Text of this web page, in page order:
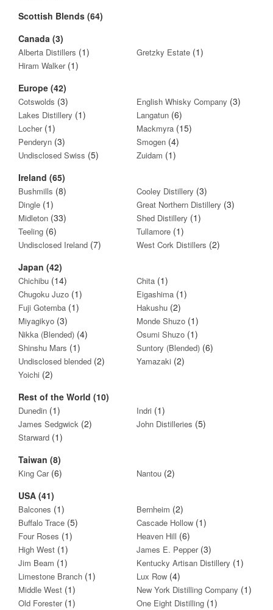
Scottish Blends (64)
Canada (3)
Alberta Distillers (1) Gretzky Estate (1)
Hiram Walker (1)
Europe (42)
Cotswolds (3) English Whisky Company (3)
Lakes Distillery (1) Langatun (6)
Locher(1) Mackmyra (15)
Penderyn (3) Smogen (4)
Undisclosed Swiss (5) Zuidam (1)
Ireland (65)
Bushmills (8) Cooley Distillery (3)
Dingle (1) Great Northern Distillery (3)
Midleton (33) Shed Distillery (1)
Teeling (6) Tullamore (1)
Undisclosed Ireland (7) West Cork Distillers (2)
Japan (42)
Chichibu (14) Chita (1)
Chugoku Juzo (1) Eigashima (1)
Fuji Gotemba (1) Hakushu (2)
Miyagikyo (3) Monde Shuzo (1)
Nikka (Blended) (4) Osumi Shuzo (1)
Shinshu Mars (1) Suntory (Blended) (6)
Undisclosed blended (2) Yamazaki (2)
Yoichi (2)
Rest of the World (10)
Dunedin (1) Indri (1)
James Sedgwick (2) John Distilleries (5)
Starward (1)
Taiwan (8)
King Car(6) Nantou (2)
USA (41)
Balcones (1) Bernheim (2)
Buffalo Trace (5) Cascade Hollow (1)
Four Roses (1) Heaven Hill (6)
High West (1) James E. Pepper(3)
Jim Beam (1) Kentucky Artisan Distillery (1)
Limestone Branch (1) Lux Row (4)
Middle West (1) New York Distilling Company (1)
Old Forester(1) One Eight Distilling (1)